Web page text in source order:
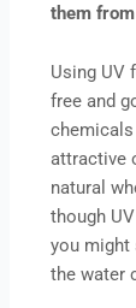
them
Using UV
free and
attractive
natural
though
you might
the water